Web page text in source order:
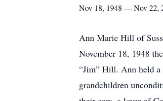
Nov 18, 1948 — Nov 22,
Ann Marie Hill of
November 18, 1948
“Jim” Hill. Ann held a
grandchildren